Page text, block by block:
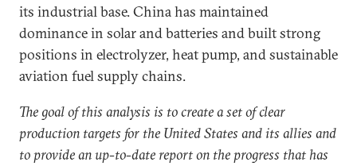
its industrial base. China has maintained
dominance in solar and batteries and built strong
positions in electrolyzer, heat pump, and sustainable
aviation fuel supply chains.
The goal of this analysis is to create a set of clear
production targets for the United States and its allies and
to provide an up-to-date report on the progress that has